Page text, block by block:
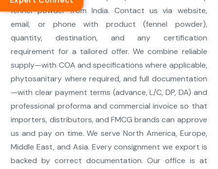
fennel powder from India. Contact us via website,
email, or phone with product (fennel powder),
quantity, destination, and any certification
requirement for a tailored offer. We combine reliable
supply—with COA and specifications where applicable,
phytosanitary where required, and full documentation
—with clear payment terms (advance, L/C, DP, DA) and
professional proforma and commercial invoice so that
importers, distributors, and FMCG brands can approve
us and pay on time. We serve North America, Europe,
Middle East, and Asia. Every consignment we export is
backed by correct documentation. Our office is at